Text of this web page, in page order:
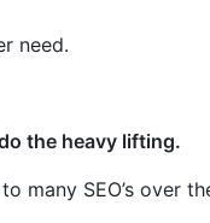
need.
the heavy lifting.
many SEO’s over